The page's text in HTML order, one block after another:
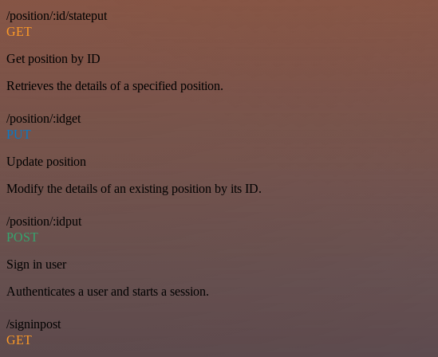
/position/:id/stateput
GET
Get position by ID
Retrieves the details of a specified position.
/position/:idget
PUT
Update position
Modify the details of an existing position by its ID.
/position/:idput
POST
Sign in user
Authenticates a user and starts a session.
/signinpost
GET